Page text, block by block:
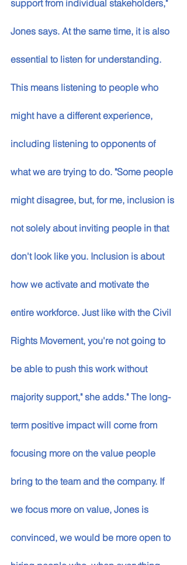
support from individual stakeholders,"
Jones says. At the same time, it is also
essential to listen for understanding.
This means listening to people who
might have a different experience,
including listening to opponents of
what we are trying to do. "Some people
might disagree, but, for me, inclusion is
not solely about inviting people in that
don't look like you. Inclusion is about
how we activate and motivate the
entire workforce. Just like with the Civil
Rights Movement, you're not going to
be able to push this work without
majority support," she adds." The long-
term positive impact will come from
focusing more on the value people
bring to the team and the company. If
we focus more on value, Jones is
convinced, we would be more open to